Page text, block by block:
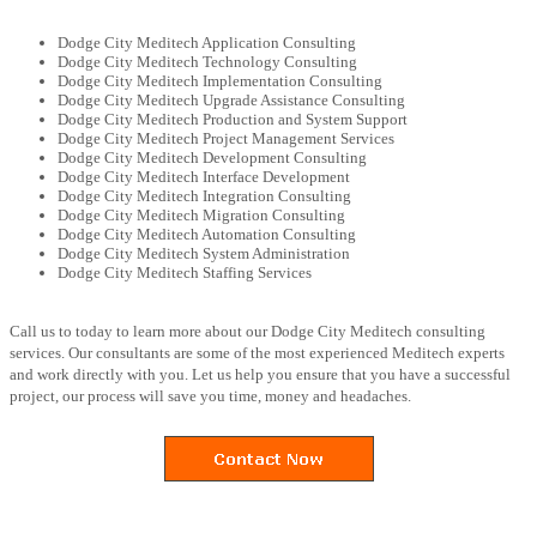
Dodge City Meditech Application Consulting
Dodge City Meditech Technology Consulting
Dodge City Meditech Implementation Consulting
Dodge City Meditech Upgrade Assistance Consulting
Dodge City Meditech Production and System Support
Dodge City Meditech Project Management Services
Dodge City Meditech Development Consulting
Dodge City Meditech Interface Development
Dodge City Meditech Integration Consulting
Dodge City Meditech Migration Consulting
Dodge City Meditech Automation Consulting
Dodge City Meditech System Administration
Dodge City Meditech Staffing Services
Call us to today to learn more about our Dodge City Meditech consulting
services. Our consultants are some of the most experienced Meditech experts
and work directly with you. Let us help you ensure that you have a successful
project, our process will save you time, money and headaches.